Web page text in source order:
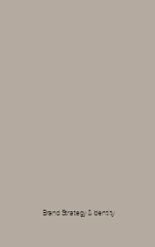
Brand Strategy & Identity